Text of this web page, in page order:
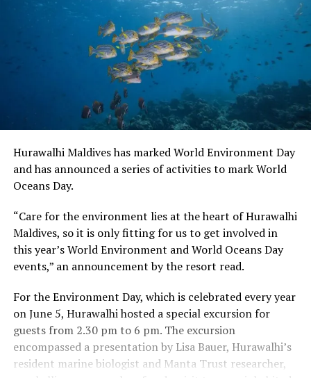
Hurawalhi Maldives has marked World Environment Day
and has announced a series of activities to mark World
Oceans Day.
“Care for the environment lies at the heart of Hurawalhi
Maldives, so it is only fitting for us to get involved in
this year’s World Environment and World Oceans Day
events,” an announcement by the resort read.
For the Environment Day, which is celebrated every year
on June 5, Hurawalhi hosted a special excursion for
guests from 2.30 pm to 6 pm. The excursion
encompassed a presentation by Lisa Bauer, Hurawalhi’s
resident marine biologist and Manta Trust researcher,